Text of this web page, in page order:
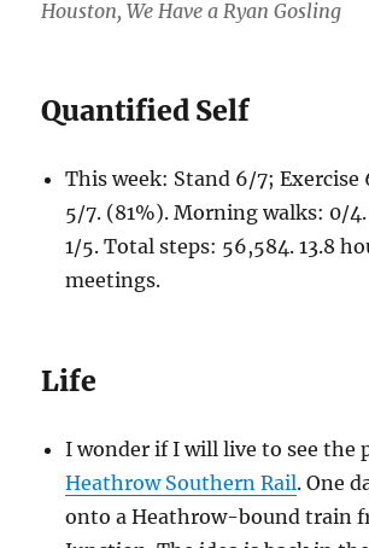
Houston, We Have a Ryan Gosling
Quantified Self
This week: Stand 6/7; Exercise
5/7. (81%). Morning walks: 0/4.
1/5. Total steps: 56,584. 13.8
meetings.
Life
I wonder if I will live to see the
Heathrow Southern Rail. One
onto a Heathrow-bound train